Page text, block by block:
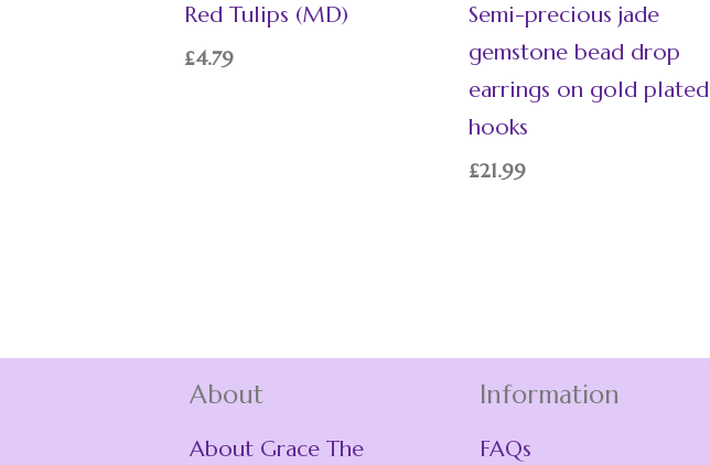
Red Tulips (MD)
£4.79
Semi-precious jade
gemstone bead drop
earrings on gold plated
hooks
£21.99
About
About Grace The
Information
FAQs